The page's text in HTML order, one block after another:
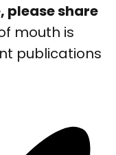
please share
mouth is
publications